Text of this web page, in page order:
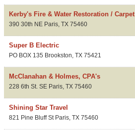
Kerby's Fire & Water Restoration / Carpet
390 30th NE Paris, TX 75460
Super B Electric
PO BOX 135 Brookston, TX 75421
McClanahan & Holmes, CPA's
228 6th St. SE Paris, TX 75460
Shining Star Travel
821 Pine Bluff St Paris, TX 75460